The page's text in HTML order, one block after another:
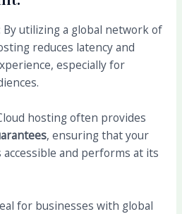
By utilizing a global network of
reduces latency and
especially for
hosting often provides
, ensuring that your
and performs at its
for businesses with global